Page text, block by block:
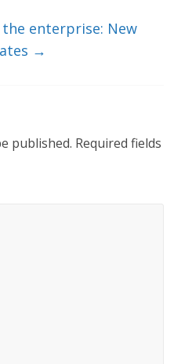
enterprise: New
→
published. Required fields